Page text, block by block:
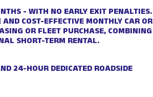
- WITH NO EARLY EXIT PENALTIES.
COST-EFFECTIVE MONTHLY CAR OR
OR FLEET PURCHASE, COMBINING
SHORT-TERM RENTAL.
24-HOUR DEDICATED ROADSIDE